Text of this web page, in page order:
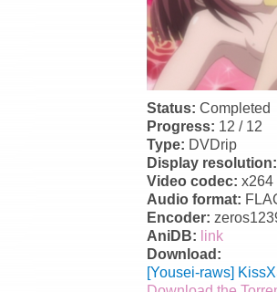
Status: Completed
Progress: 12 / 12
Type: DVDrip
Display
Video codec: x264
Audio format:
Encoder:
AniDB: link
Download:
[Yousei-raws]